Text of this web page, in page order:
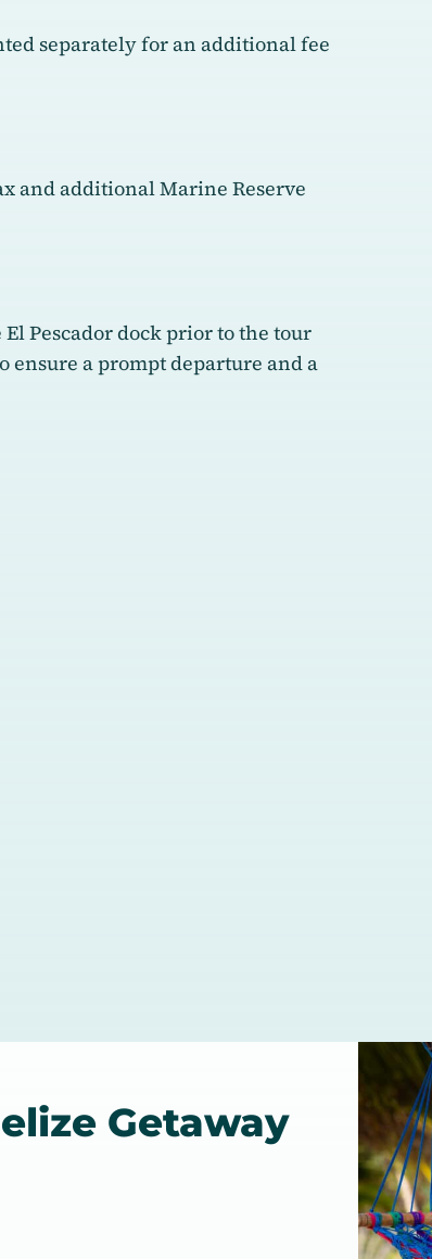
separately for an additional fee
and additional Marine Reserve
Pescador dock prior to the tour
ensure a prompt departure and a
Getaway